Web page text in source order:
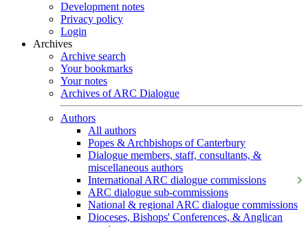
Development notes
Privacy policy
Login
Archives
Archive search
Your bookmarks
Your notes
Archives of ARC Dialogue
Authors
All authors
Popes & Archbishops of Canterbury
Dialogue members, staff, consultants, &
miscellaneous authors
International ARC dialogue commissions
ARC dialogue sub-commissions
National & regional ARC dialogue commissions
Dioceses, Bishops' Conferences, & Anglican